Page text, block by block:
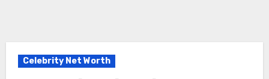
Celebrity Net Worth